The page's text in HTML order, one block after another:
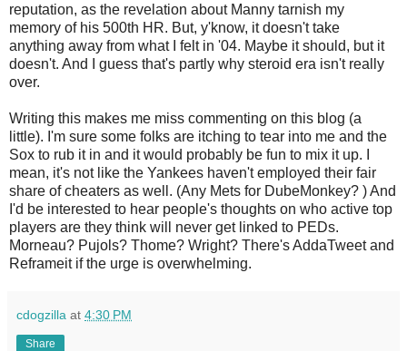
reputation, as the revelation about Manny tarnish my
memory of his 500th HR. But, y'know, it doesn't take
anything away from what I felt in '04. Maybe it should, but it
doesn't. And I guess that's partly why steroid era isn't really
over.
Writing this makes me miss commenting on this blog (a
little). I'm sure some folks are itching to tear into me and the
Sox to rub it in and it would probably be fun to mix it up. I
mean, it's not like the Yankees haven't employed their fair
share of cheaters as well. (Any Mets for DubeMonkey? ) And
I'd be interested to hear people's thoughts on who active top
players are they think will never get linked to PEDs.
Morneau? Pujols? Thome? Wright? There's AddaTweet and
Reframeit if the urge is overwhelming.
cdogzilla at 4:30 PM
Share